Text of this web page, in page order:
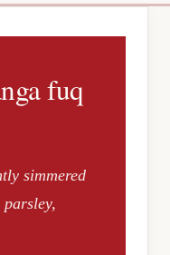
fuq
simmered